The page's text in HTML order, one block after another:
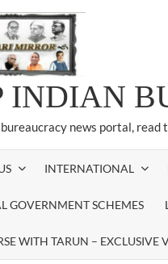
INDIAN
bureaucracy news portal,
INTERNATIONAL
GOVERNMENT SCHEMES
WITH TARUN – EXCLUSIVE